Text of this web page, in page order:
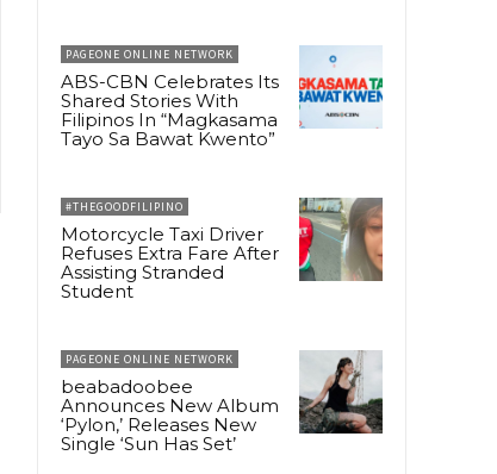
PAGEONE ONLINE NETWORK
ABS-CBN Celebrates Its
Shared Stories With
Filipinos In “Magkasama
Tayo Sa Bawat Kwento”
#THEGOODFILIPINO
Motorcycle Taxi Driver
Refuses Extra Fare After
Assisting Stranded
Student
PAGEONE ONLINE NETWORK
beabadoobee
Announces New Album
‘Pylon,’ Releases New
Single ‘Sun Has Set’